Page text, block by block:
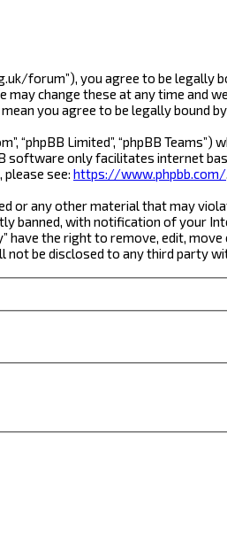
forum”), you agree to be
change these at any time and
you agree to be legally bound
“phpBB Limited”, “phpBB
software only facilitates internet
see: https://www.phpbb.com/
or any other material that may
banned, with notification of your
the right to remove, edit,
be disclosed to any third party